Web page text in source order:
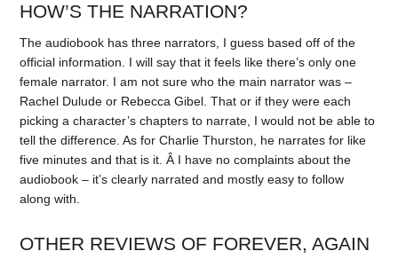
HOW’S THE NARRATION?
The audiobook has three narrators, I guess based off of the
official information. I will say that it feels like there’s only one
female narrator. I am not sure who the main narrator was –
Rachel Dulude or Rebecca Gibel. That or if they were each
picking a character’s chapters to narrate, I would not be able to
tell the difference. As for Charlie Thurston, he narrates for like
five minutes and that is it. Â I have no complaints about the
audiobook – it’s clearly narrated and mostly easy to follow
along with.
OTHER REVIEWS OF FOREVER, AGAIN